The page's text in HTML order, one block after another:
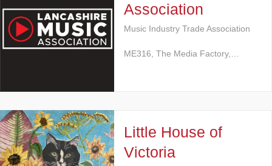
Association
Music Industry Trade Association
ME316, The Media Factory,…
Little House of
Victoria